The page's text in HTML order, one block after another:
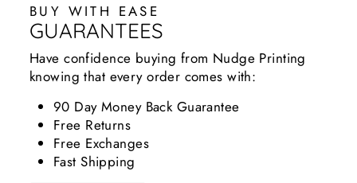
BUY WITH EASE
GUARANTEES
Have confidence buying from Nudge Printing
knowing that every order comes with:
90 Day Money Back Guarantee
Free Returns
Free Exchanges
Fast Shipping